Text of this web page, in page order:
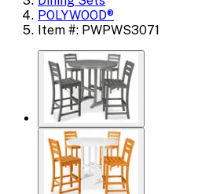
POLYWOOD®
Item #: PWPWS3071